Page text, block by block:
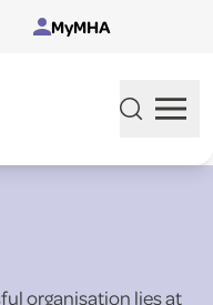
MyMHA
organisation lies at